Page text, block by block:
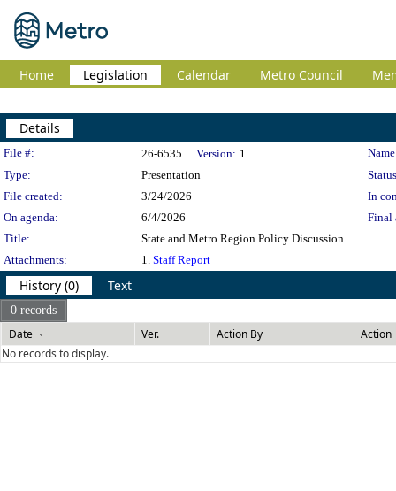
Home Legislation Calendar Metro Council
Details
Legislation Details
File #: 26-6535 Version: 1
Type:
Presentation
File created:
3/24/2026
In
On agenda:
6/4/2026
Final
Title:
State and Metro Region Policy Discussion
Attachments:
1. Staff Report
History (0) Text
0 records
Date Ver. Action By
Action
No records to display.